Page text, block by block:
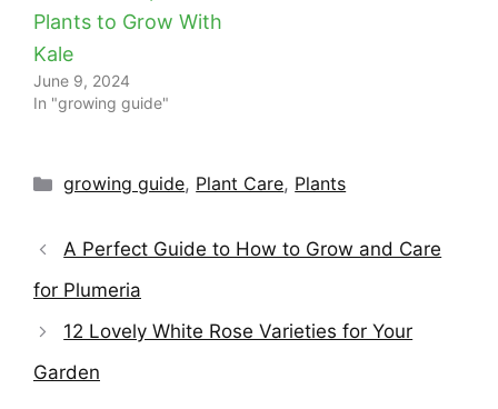
Plants to Grow With
Kale
June 9, 2024
In "growing guide"
Categories
growing guide, Plant Care, Plants
A Perfect Guide to How to Grow and Care
for Plumeria
12 Lovely White Rose Varieties for Your
Garden